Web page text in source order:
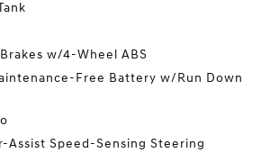
w/4-Wheel ABS
Free Battery w/Run Down
Assist Speed-Sensing Steering